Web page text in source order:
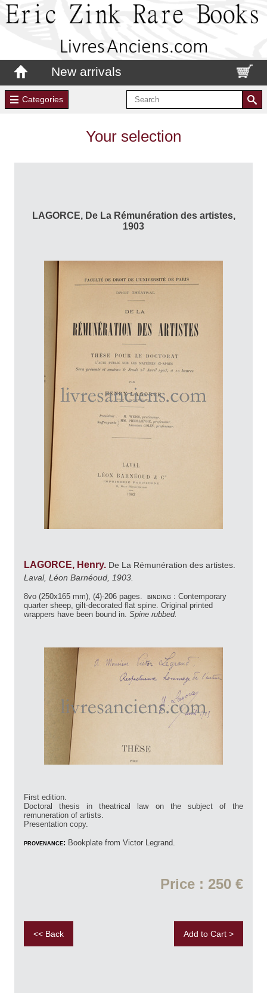
New arrivals
Categories
Your selection
LAGORCE, De La Rémunération des artistes,
1903
LAGORCE, Henry. De La Rémunération des artistes.
Laval, Léon Barnéoud, 1903.
8vo (250x165 mm), (4)-206 pages. binding : Contemporary
quarter sheep, gilt-decorated flat spine. Original printed
wrappers have been bound in. Spine rubbed.
First edition.
Doctoral thesis in theatrical law on the subject of the
remuneration of artists.
Presentation copy.
provenance: Bookplate from Victor Legrand.
Price : 250 €
<< Back Add to Cart >